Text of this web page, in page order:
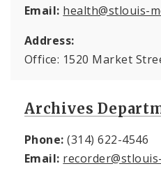
Email: health@stlouis-
Address:
Office: 1520 Market
Archives
Phone: (314) 622-4546
Email: